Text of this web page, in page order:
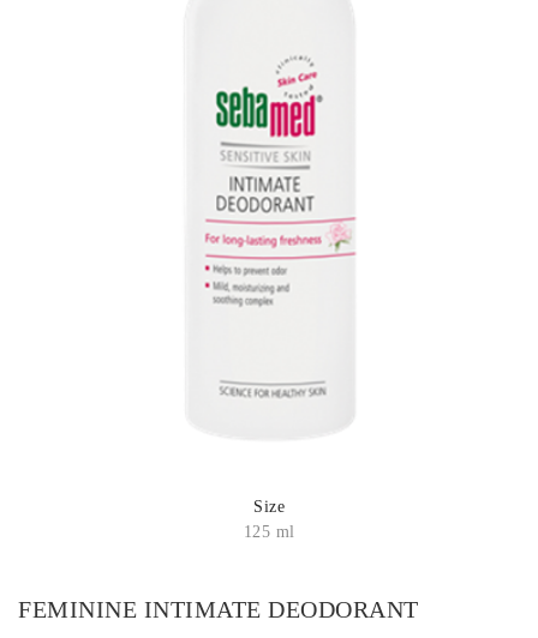
Size
125 ml
FEMININE INTIMATE DEODORANT